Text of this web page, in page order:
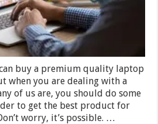
buy a premium quality laptop
when you are dealing with a
of us are, you should do some
to get the best product for
worry, it’s possible. …